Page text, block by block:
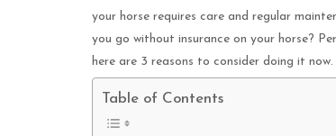
your horse requires care and regular
you go without insurance on your horse?
here are 3 reasons to consider doing it now.
Table of Contents